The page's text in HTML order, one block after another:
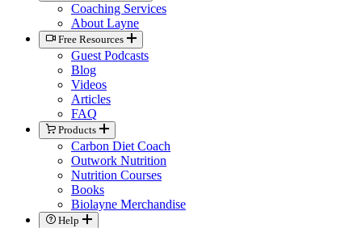
Coaching Services
About Layne
Free Resources
Guest Podcasts
Blog
Videos
Articles
FAQ
Products
Carbon Diet Coach
Outwork Nutrition
Nutrition Courses
Books
Biolayne Merchandise
Help